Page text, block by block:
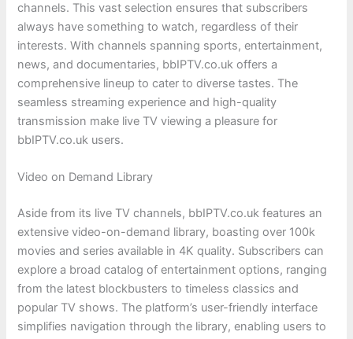
channels. This vast selection ensures that subscribers
always have something to watch, regardless of their
interests. With channels spanning sports, entertainment,
news, and documentaries, bbIPTV.co.uk offers a
comprehensive lineup to cater to diverse tastes. The
seamless streaming experience and high-quality
transmission make live TV viewing a pleasure for
bbIPTV.co.uk users.
Video on Demand Library
Aside from its live TV channels, bbIPTV.co.uk features an
extensive video-on-demand library, boasting over 100k
movies and series available in 4K quality. Subscribers can
explore a broad catalog of entertainment options, ranging
from the latest blockbusters to timeless classics and
popular TV shows. The platform’s user-friendly interface
simplifies navigation through the library, enabling users to